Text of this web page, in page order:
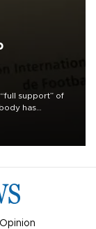
support” of
has
Opinion